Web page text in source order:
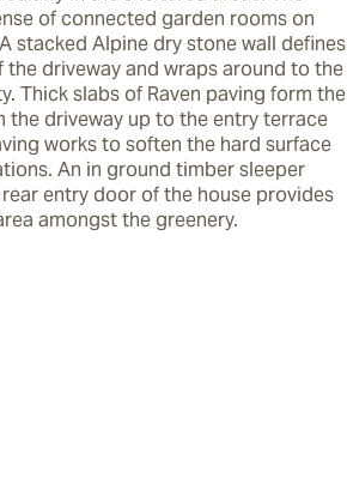
of connected garden rooms on
stacked Alpine dry stone wall defines
the driveway and wraps around to the
Thick slabs of Raven paving form the
the driveway up to the entry terrace
works to soften the hard surface
An in ground timber sleeper
entry door of the house provides
amongst the greenery.